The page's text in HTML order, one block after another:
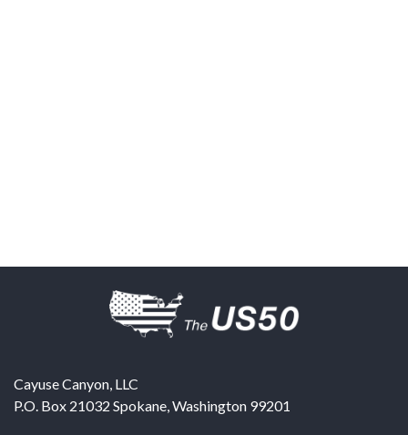
Cayuse Canyon, LLC
P.O. Box 21032 Spokane,Washington 99201